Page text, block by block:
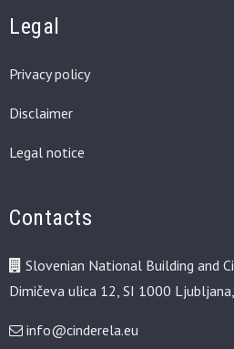
Legal
Privacy policy
Disclaimer
Legal notice
Contacts
Slovenian National Building and
Dimičeva ulica 12, SI 1000
info@cinderela.eu